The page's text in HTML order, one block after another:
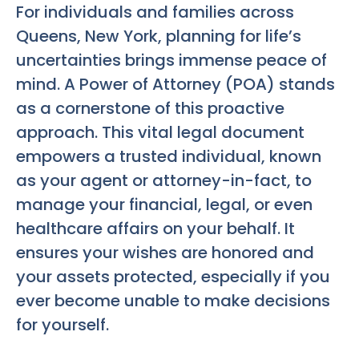
For individuals and families across
Queens, New York, planning for life’s
uncertainties brings immense peace of
mind. A Power of Attorney (POA) stands
as a cornerstone of this proactive
approach. This vital legal document
empowers a trusted individual, known
as your agent or attorney-in-fact, to
manage your financial, legal, or even
healthcare affairs on your behalf. It
ensures your wishes are honored and
your assets protected, especially if you
ever become unable to make decisions
for yourself.